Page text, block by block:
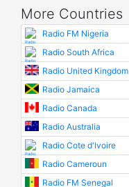
More Countries
Radio FM Nigeria
Radio South Africa
Radio United Kingdom
Radio Jamaica
Radio Canada
Radio Australia
Radio Cote d'Ivoire
Radio Cameroun
Radio FM Senegal